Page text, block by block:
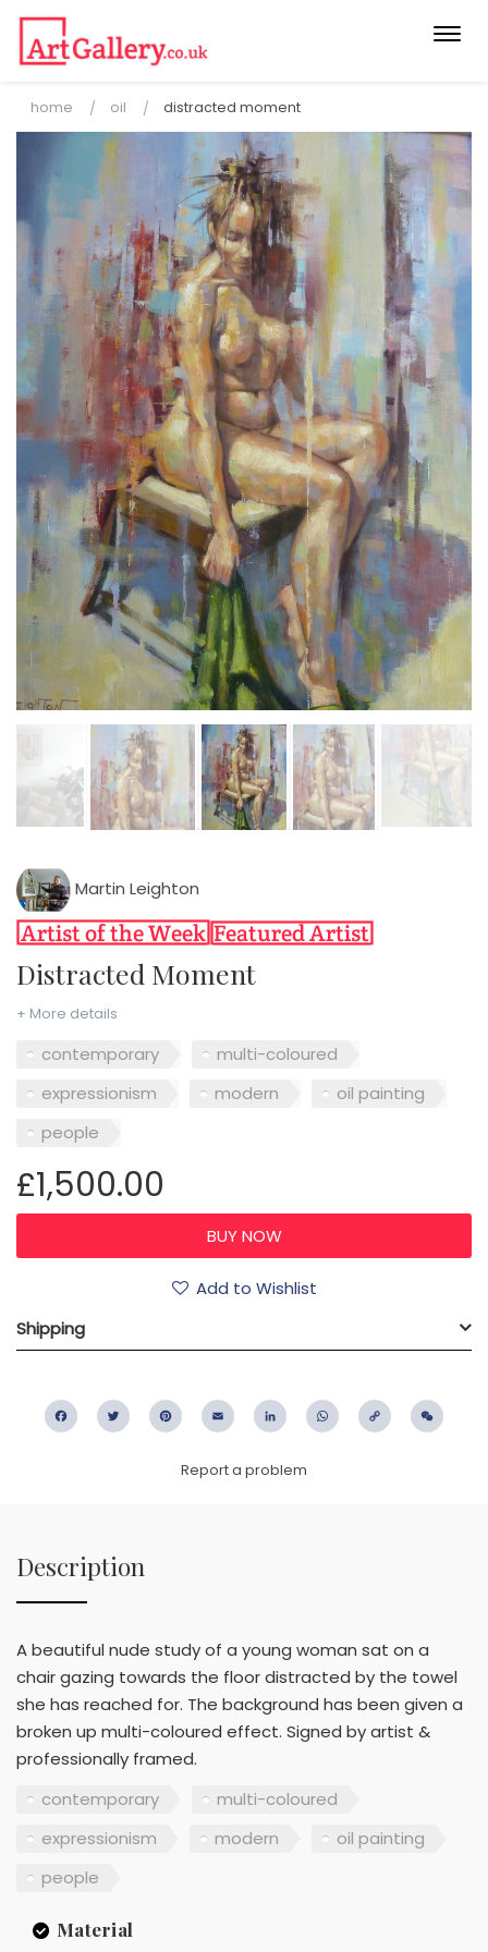
home oil distracted moment
Martin Leighton
Distracted Moment
+ More details
contemporary
multi-coloured
expressionism
modern
oil painting
people
£1,500.00
Add to Wishlist
Shipping
FacebookTwitter PinterestEmail LinkedIn WhatsApp
Copy
Report a problem
Description
A beautiful nude study of a young woman sat on a
chair gazing towards the floor distracted by the towel
she has reached for. The background has been given a
broken up multi-coloured effect. Signed by artist &
professionally framed.
contemporary
multi-coloured
expressionism
modern
oil painting
people
Material